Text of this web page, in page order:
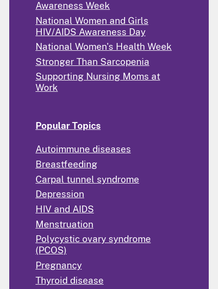
Awareness Week
National Women and Girls
HIV/AIDS Awareness Day
National Women's Health Week
Stronger Than Sarcopenia
Supporting Nursing Moms at
Work
Popular Topics
Autoimmune diseases
Breastfeeding
Carpal tunnel syndrome
Depression
HIV and AIDS
Menstruation
Polycystic ovary syndrome
(PCOS)
Pregnancy
Thyroid disease